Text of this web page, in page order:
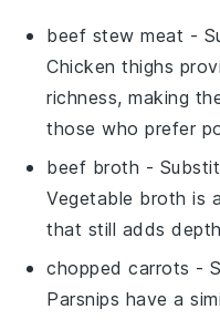
beef stew meat -
Chicken thighs
richness, making
those who prefer
beef broth -
Vegetable broth is
that still adds
chopped carrots -
Parsnips have a